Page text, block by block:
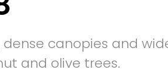
canopies and
and olive trees.